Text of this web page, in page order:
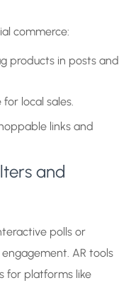
commerce:
products in posts and
local sales.
links and
and
polls or
AR tools
for platforms like